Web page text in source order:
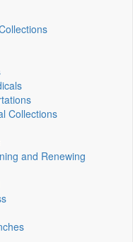
Collections
and Renewing